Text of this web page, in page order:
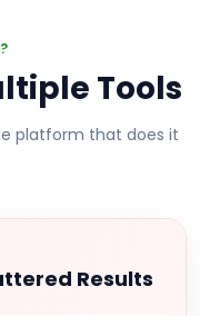
Tools
platform that does it
Results